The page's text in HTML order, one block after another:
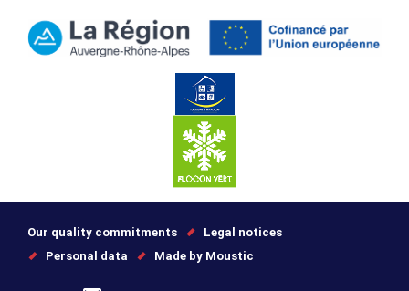
Our quality commitments
Legal notices
Personal data
Made by Moustic